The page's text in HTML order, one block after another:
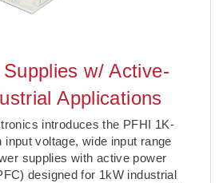
w/ Active-
Applications
introduces the PFHI 1K-
input voltage, wide input range
supplies with active power
designed for 1kW industrial